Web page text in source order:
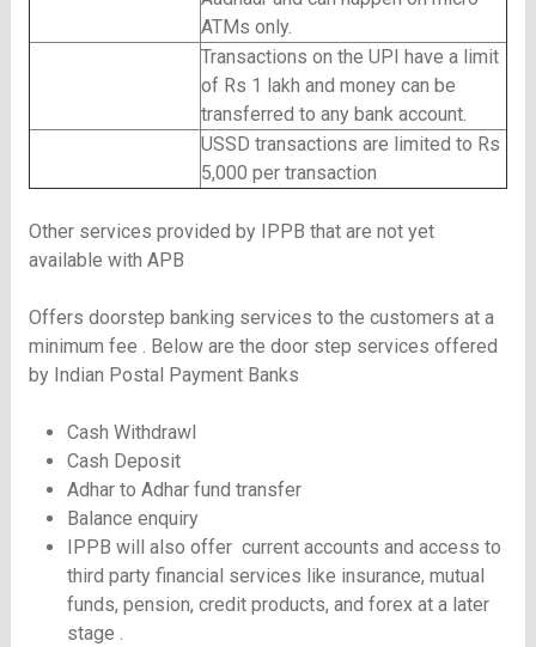
ATMs only.
Transactions on the UPI have a limit
of Rs 1 lakh and money can be
transferred to any bank account.
USSD transactions are limited to Rs
5,000 per transaction
Other services provided by IPPB that are not yet
available with APB
Offers doorstep banking services to the customers at a
minimum fee . Below are the door step services offered
by Indian Postal Payment Banks
Cash Withdrawl
Cash Deposit
Adhar to Adhar fund transfer
Balance enquiry
IPPB will also offer current accounts and access to
third party financial services like insurance, mutual
funds, pension, credit products, and forex at a later
stage .